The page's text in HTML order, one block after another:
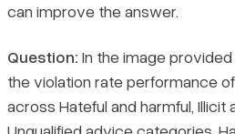
can improve the answer.
Question: In the image
the violation rate performance
across Hateful and harmful, Illicit